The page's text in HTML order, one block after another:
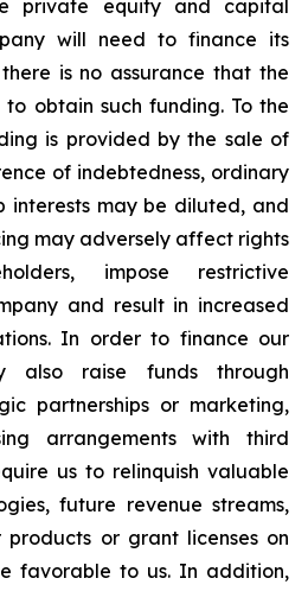
private equity and capital
will need to finance its
is no assurance that the
obtain such funding. To the
is provided by the sale of
of indebtedness, ordinary
interests may be diluted, and
may adversely affect rights
impose restrictive
and result in increased
In order to finance our
also raise funds through
partnerships or marketing,
arrangements with third
us to relinquish valuable
future revenue streams,
products or grant licenses on
favorable to us. In addition,